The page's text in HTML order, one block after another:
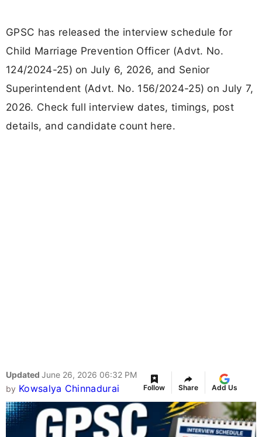
GPSC has released the interview schedule for
Child Marriage Prevention Officer (Advt. No.
124/2024-25) on July 6, 2026, and Senior
Superintendent (Advt. No. 156/2024-25) on July 7,
2026. Check full interview dates, timings, post
details, and candidate count here.
Updated June 26, 2026 06:32 PM
by Kowsalya Chinnadurai Follow Share Add Us